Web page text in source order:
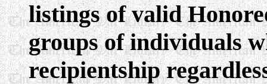
listings of valid
groups of individuals
recipientship